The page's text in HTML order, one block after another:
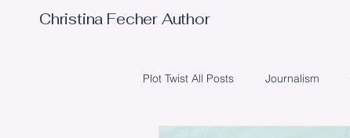
Christina Fecher Author
Plot Twist All Posts Journalism